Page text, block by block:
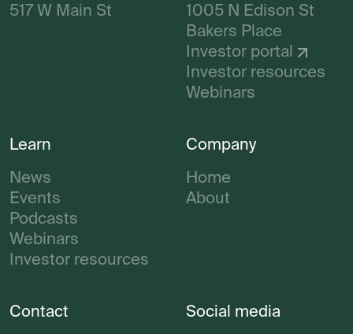
517 W Main St
1005 N Edison St
Bakers Place
Investor portal
Investor resources
Webinars
Learn
News
Events
Podcasts
Webinars
Investor resources
Company
Home
About
Contact Social media